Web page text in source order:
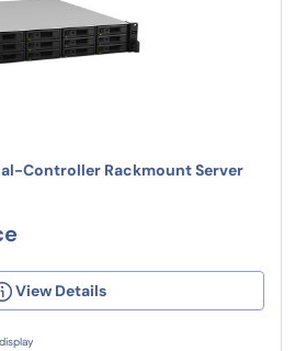
Controller Rackmount Server
View Details